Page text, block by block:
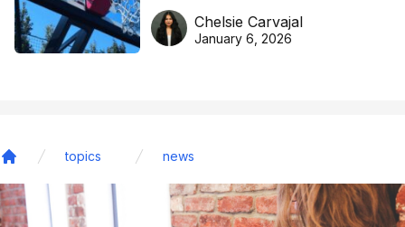
DreamHoops’ craft of
basketball excellence
Chelsie Carvajal
January 6, 2026
topics news